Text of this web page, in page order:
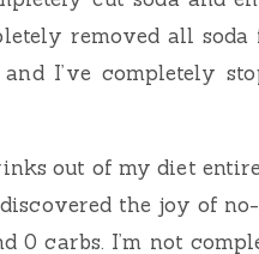
removed all soda
I’ve completely
out of my diet
the joy of
0 carbs. I’m not